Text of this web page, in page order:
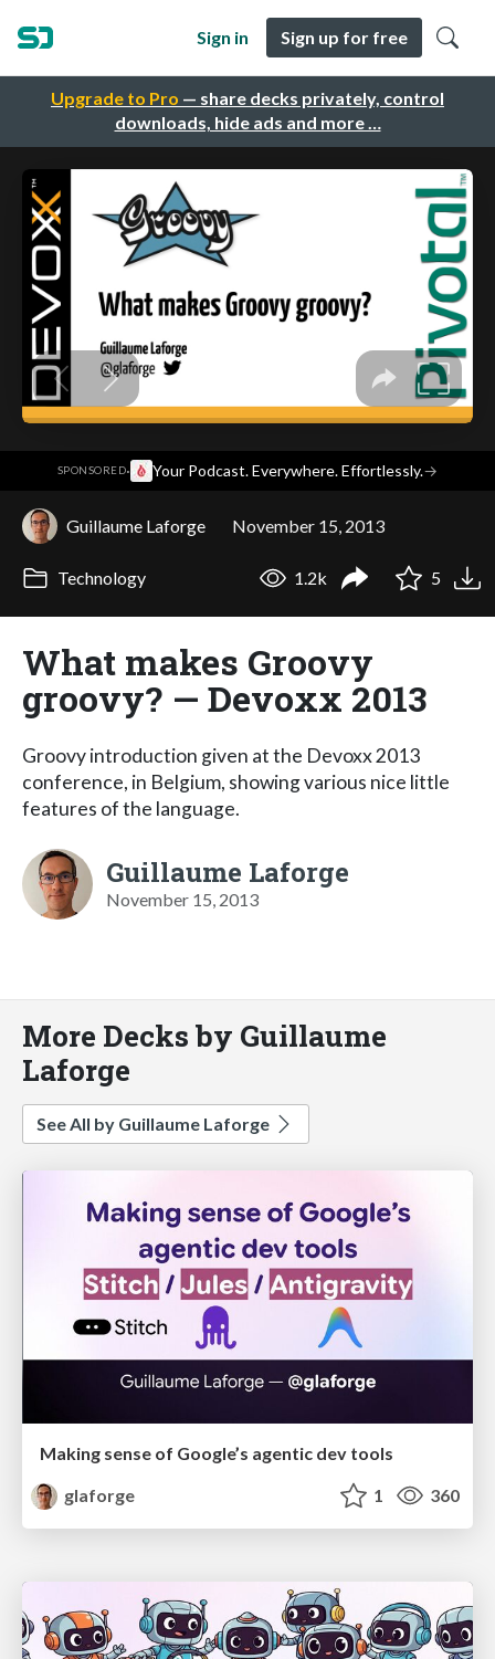
Upgrade to Pro — share decks privately, control
downloads, hide ads and more …
Sign in Sign up for free
SPONSORED· Your Podcast. Everywhere. Effortlessly.→
Guillaume Laforge November 15, 2013
Technology 1.2k 5
What makes Groovy
groovy? — Devoxx 2013
Groovy introduction given at the Devoxx 2013
conference, in Belgium, showing various nice little
features of the language.
Guillaume Laforge
November 15, 2013
More Decks by Guillaume
Laforge
See All by Guillaume Laforge
Making sense of Google’s agentic dev tools
glaforge
1 360